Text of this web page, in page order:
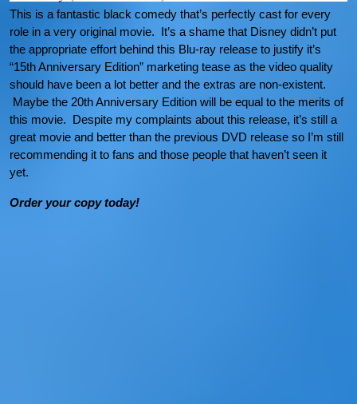
This is a fantastic black comedy that’s perfectly cast for every
role in a very original movie. It’s a shame that Disney didn’t put
the appropriate effort behind this Blu-ray release to justify it’s
“15th Anniversary Edition” marketing tease as the video quality
should have been a lot better and the extras are non-existent.
Maybe the 20th Anniversary Edition will be equal to the merits of
this movie. Despite my complaints about this release, it’s still a
great movie and better than the previous DVD release so I’m still
recommending it to fans and those people that haven’t seen it
yet.
Order your copy today!